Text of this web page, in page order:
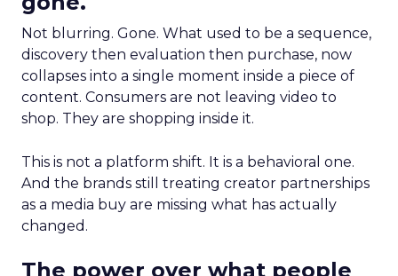
Not blurring. Gone. What used to be a sequence,
discovery then evaluation then purchase, now
collapses into a single moment inside a piece of
content. Consumers are not leaving video to
shop. They are shopping inside it.
This is not a platform shift. It is a behavioral one.
And the brands still treating creator partnerships
as a media buy are missing what has actually
changed.
The power over what people